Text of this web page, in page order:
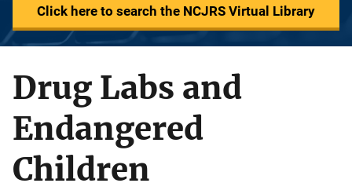
Click here to search the NCJRS Virtual Library
Drug Labs and
Endangered
Children